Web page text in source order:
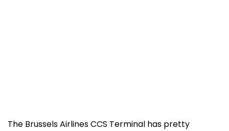
The Brussels Airlines CCS Terminal has pretty